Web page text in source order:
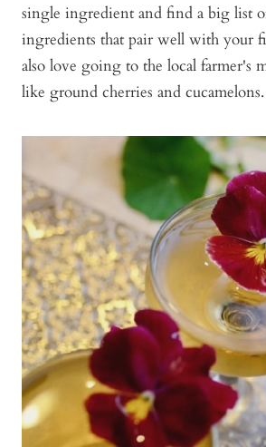
single ingredient and find a big list
ingredients that pair well with your
also love going to the local farmer's
like ground cherries and cucamelons.